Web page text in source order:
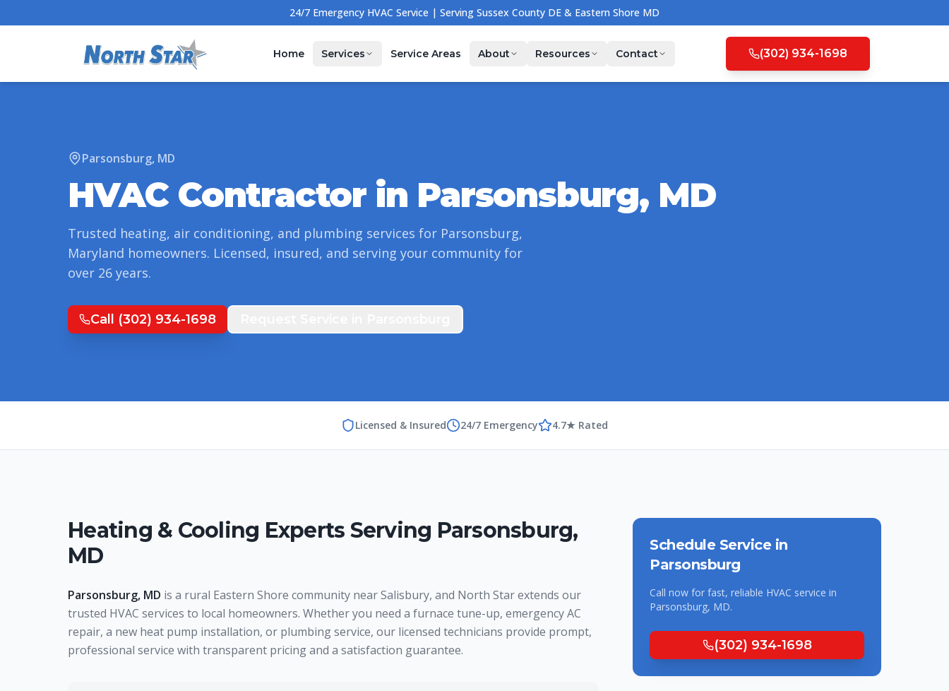
🔧 NOW HIRING — Join Our Team! Apply Today →
Home Services Service Areas About Resources Contact (302) 934-1698
Parsonsburg, MD
HVAC Contractor in Parsonsburg, MD
Trusted heating, air conditioning, and plumbing services for Parsonsburg,
Maryland homeowners. Licensed, insured, and serving your community for
over 26 years.
Call (302) 934-1698
Licensed & Insured 24/7 Emergency 4.7★ Rated
Heating & Cooling Experts Serving Parsonsburg,
MD
Parsonsburg, MD is a rural Eastern Shore community near Salisbury, and North Star extends our
trusted HVAC services to local homeowners. Whether you need a furnace tune-up, emergency AC
repair, a new heat pump installation, or plumbing service, our licensed technicians provide prompt,
professional service with transparent pricing and a satisfaction guarantee.
Schedule Service in
Parsonsburg
Call now for fast, reliable HVAC service in
Parsonsburg, MD.
(302) 934-1698